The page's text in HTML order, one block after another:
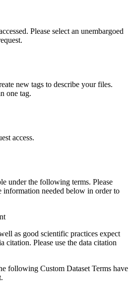
Please select an unembargoed
new tags to describe your files.
one tag.
access.
under the following terms. Please
information needed below in order to
as good scientific practices expect
citation. Please use the data citation
following Custom Dataset Terms have